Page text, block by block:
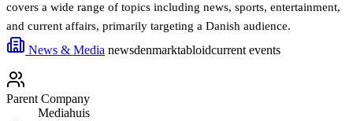
covers a wide range of topics including news, sports, entertainment,
and current affairs, primarily targeting a Danish audience.
News & Media newsdenmarktabloidcurrent events
Parent Company
Mediahuis